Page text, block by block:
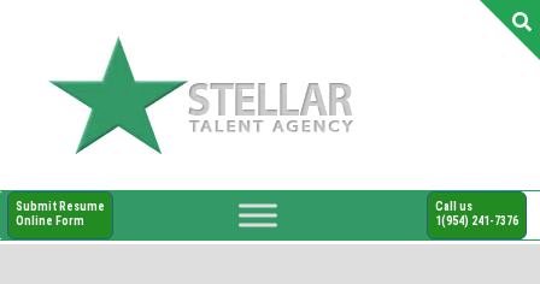
Submit Resume
Online Form
Call us
1(954) 241-7376